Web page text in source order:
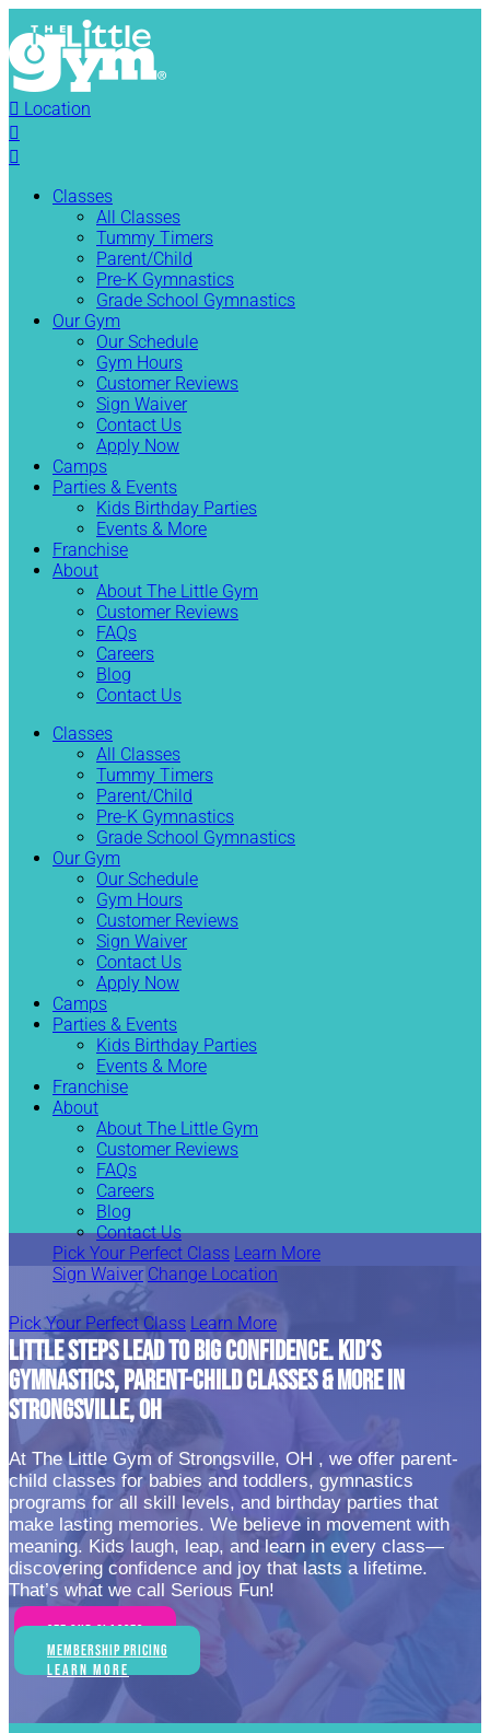
 Location


Classes
All Classes
Tummy Timers
Parent/Child
Pre-K Gymnastics
Grade School Gymnastics
Our Gym
Our Schedule
Gym Hours
Customer Reviews
Sign Waiver
Contact Us
Apply Now
Camps
Parties & Events
Kids Birthday Parties
Events & More
Franchise
About
About The Little Gym
Customer Reviews
FAQs
Careers
Blog
Contact Us
Classes
All Classes
Tummy Timers
Parent/Child
Pre-K Gymnastics
Grade School Gymnastics
Our Gym
Our Schedule
Gym Hours
Customer Reviews
Sign Waiver
Contact Us
Apply Now
Camps
Parties & Events
Kids Birthday Parties
Events & More
Franchise
About
About The Little Gym
Customer Reviews
FAQs
Careers
Blog
Contact Us
Pick Your Perfect Class Learn More
Sign Waiver Change Location
Pick Your Perfect Class Learn More
LITTLE STEPS LEAD TO BIG CONFIDENCE. KID’S
GYMNASTICS, PARENT-CHILD CLASSES & MORE IN
STRONGSVILLE, OH
At The Little Gym of Strongsville, OH , we offer parent-
child classes for babies and toddlers, gymnastics
programs for all skill levels, and birthday parties that
make lasting memories. We believe in movement with
meaning. Kids laugh, leap, and learn in every class—
discovering confidence and joy that lasts a lifetime.
That’s what we call Serious Fun!
See Our Classes
Membership Pricing
Learn More